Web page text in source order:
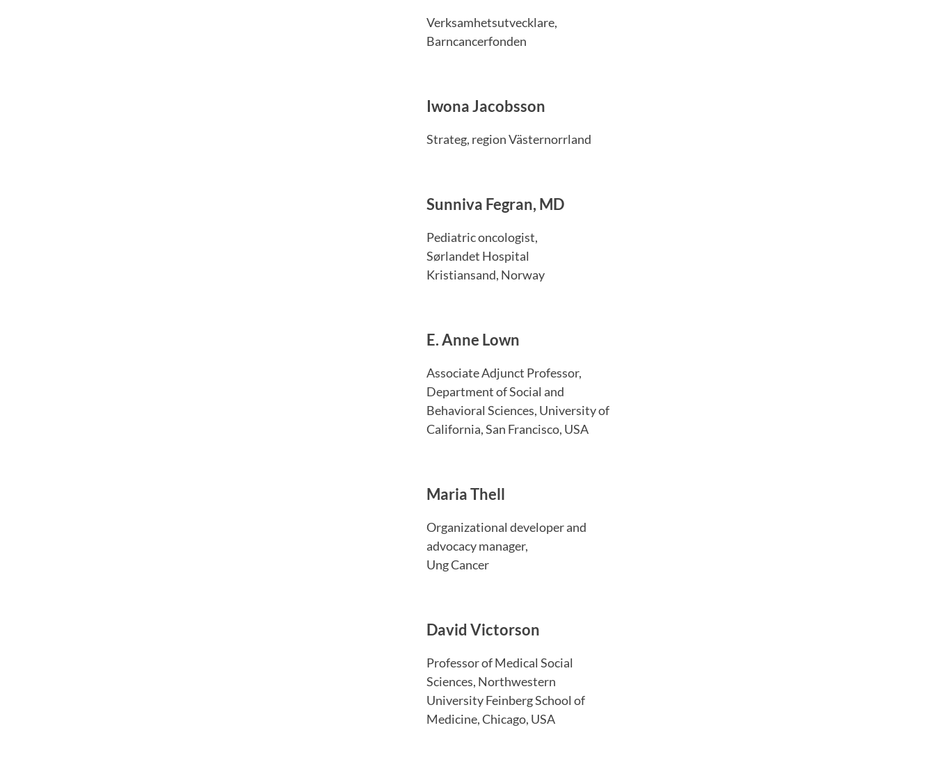
Verksamhetsutvecklare,
Barncancerfonden
Iwona Jacobsson
Strateg, region Västernorrland
Sunniva Fegran, MD
Pediatric oncologist,
Sørlandet Hospital
Kristiansand, Norway
E. Anne Lown
Associate Adjunct Professor,
Department of Social and
Behavioral Sciences, University of
California, San Francisco, USA
Maria Thell
Organizational developer and
advocacy manager,
Ung Cancer
David Victorson
Professor of Medical Social
Sciences, Northwestern
University Feinberg School of
Medicine, Chicago, USA